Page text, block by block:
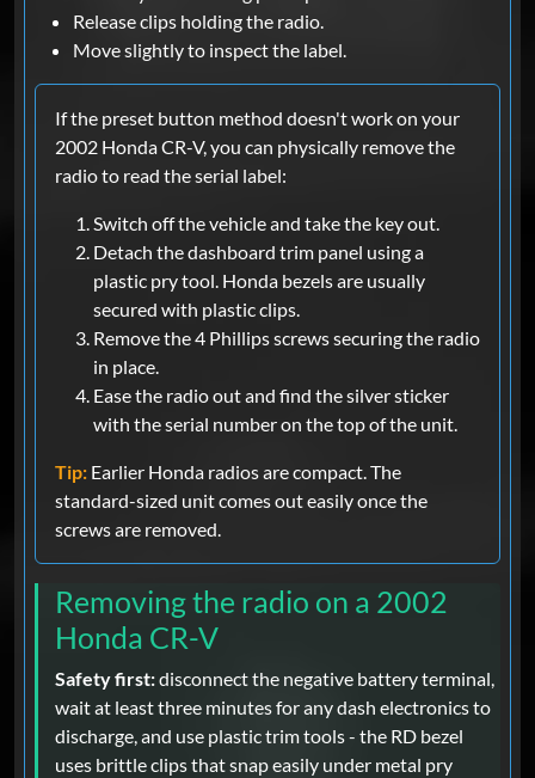
Release clips holding the radio.
Move slightly to inspect the label.
If the preset button method doesn't work on your
2002 Honda CR-V, you can physically remove the
radio to read the serial label:
Switch off the vehicle and take the key out.
Detach the dashboard trim panel using a
plastic pry tool. Honda bezels are usually
secured with plastic clips.
Remove the 4 Phillips screws securing the radio
in place.
Ease the radio out and find the silver sticker
with the serial number on the top of the unit.
Tip: Earlier Honda radios are compact. The
standard-sized unit comes out easily once the
screws are removed.
Removing the radio on a 2002
Honda CR-V
Safety first:disconnect the negative battery terminal,
wait at least three minutes for any dash electronics to
discharge, and use plastic trim tools - the RD bezel
uses brittle clips that snap easily under metal pry